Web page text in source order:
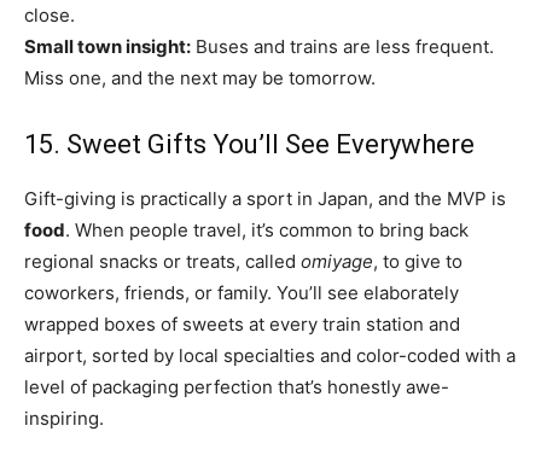
close.
Small town insight: Buses and trains are less frequent.
Miss one, and the next may be tomorrow.
15. Sweet Gifts You’ll See Everywhere
Gift-giving is practically a sport in Japan, and the MVP is
food. When people travel, it’s common to bring back
regional snacks or treats, called omiyage, to give to
coworkers, friends, or family. You’ll see elaborately
wrapped boxes of sweets at every train station and
airport, sorted by local specialties and color-coded with a
level of packaging perfection that’s honestly awe-
inspiring.